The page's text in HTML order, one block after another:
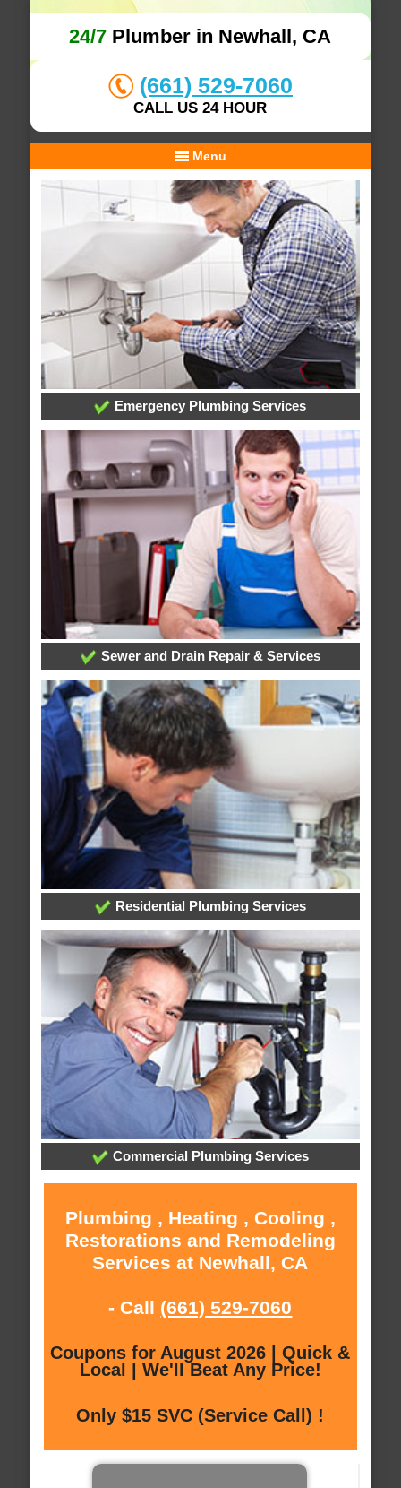
24/7 Plumber in Newhall, CA
(661) 529-7060
CALL US 24 HOUR
Menu
Emergency Plumbing Services
Sewer and Drain Repair & Services
Residential Plumbing Services
Commercial Plumbing Services
Plumbing , Heating , Cooling ,
Restorations and Remodeling
Services at Newhall, CA
- Call (661) 529-7060
Coupons for August 2026 | Quick &
Local | We'll Beat Any Price!
Only $15 SVC (Service Call) !